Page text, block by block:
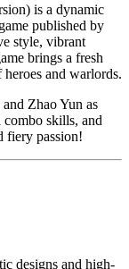
is a dynamic
published by
style, vibrant
brings a fresh
heroes and warlords.
Zhao Yun as
skills, and
fiery passion!
designs and high-